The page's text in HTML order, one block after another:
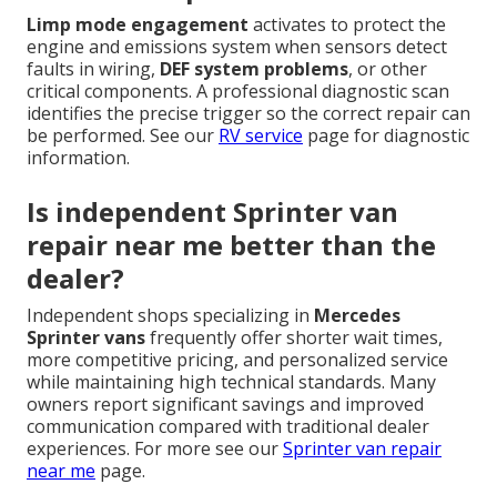
Limp mode engagement activates to protect the
engine and emissions system when sensors detect
faults in wiring, DEF system problems, or other
critical components. A professional diagnostic scan
identifies the precise trigger so the correct repair can
be performed. See our RV service page for diagnostic
information.
Is independent Sprinter van
repair near me better than the
dealer?
Independent shops specializing in Mercedes
Sprinter vansfrequently offer shorter wait times,
more competitive pricing, and personalized service
while maintaining high technical standards. Many
owners report significant savings and improved
communication compared with traditional dealer
experiences. For more see ourSprinter van repair
near me page.